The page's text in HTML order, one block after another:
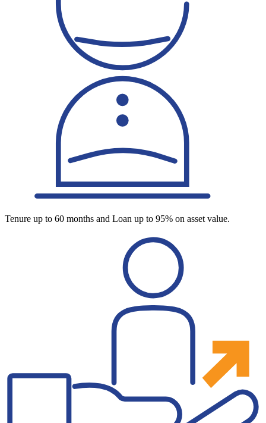
Tenure up to 60 months and Loan up to 95% on asset value.